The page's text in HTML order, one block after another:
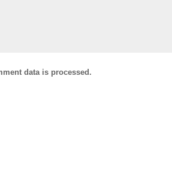
data is processed.